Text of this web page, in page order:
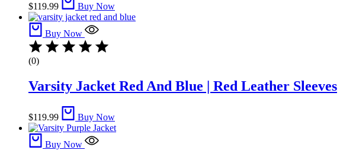
$119.99 Buy Now
Buy Now
(0)
Varsity Jacket Red And Blue | Red Leather Sleeves
$119.99 Buy Now
Buy Now